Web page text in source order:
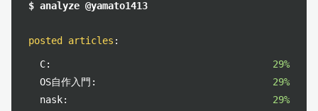
$ analyze @yamato1413
posted articles :
C:
29%
OS自作入門:
29%
nask:
29%